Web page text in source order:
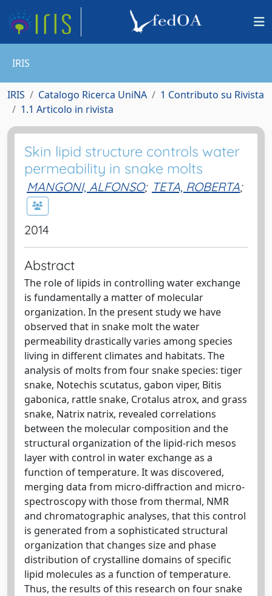
IRIS
IRIS Catalogo Ricerca UniNA
1 Contributo su Rivista
1.1 Articolo in rivista
Skin lipid structure controls water
permeability in snake molts
MANGONI, ALFONSO; TETA, ROBERTA;
2014
Abstract
The role of lipids in controlling water exchange
is fundamentally a matter of molecular
organization. In the present study we have
observed that in snake molt the water
permeability drastically varies among species
living in different climates and habitats. The
analysis of molts from four snake species: tiger
snake, Notechis scutatus, gabon viper, Bitis
gabonica, rattle snake, Crotalus atrox, and grass
snake, Natrix natrix, revealed correlations
between the molecular composition and the
structural organization of the lipid-rich mesos
layer with control in water exchange as a
function of temperature. It was discovered,
merging data from micro-diffraction and micro-
spectroscopy with those from thermal, NMR
and chromatographic analyses, that this control
is generated from a sophisticated structural
organization that changes size and phase
distribution of crystalline domains of specific
lipid molecules as a function of temperature.
Thus, the results of this research on four snake